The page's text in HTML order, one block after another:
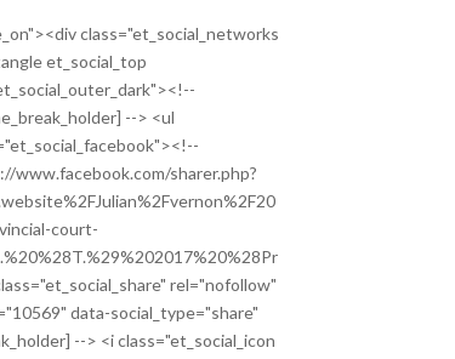
class="et_social_networks
et_social_top
--> <ul
www.facebook.com/sharer.php?
court-
rel="nofollow"
data-social_type="share"
--> <i class="et_social_icon